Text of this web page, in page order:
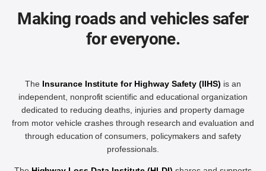
Making roads and vehicles safer
for everyone.
The Insurance Institute for Highway Safety (IIHS) is an
independent, nonprofit scientific and educational organization
dedicated to reducing deaths, injuries and property damage
from motor vehicle crashes through research and evaluation and
through education of consumers, policymakers and safety
professionals.